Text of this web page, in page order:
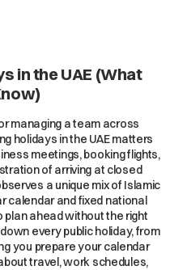
in the UAE (What
managing a team across
holidays in the UAE matters
meetings, booking flights,
of arriving at closed
a unique mix of Islamic
calendar and fixed national
ahead without the right
every public holiday, from
you prepare your calendar
travel, work schedules,